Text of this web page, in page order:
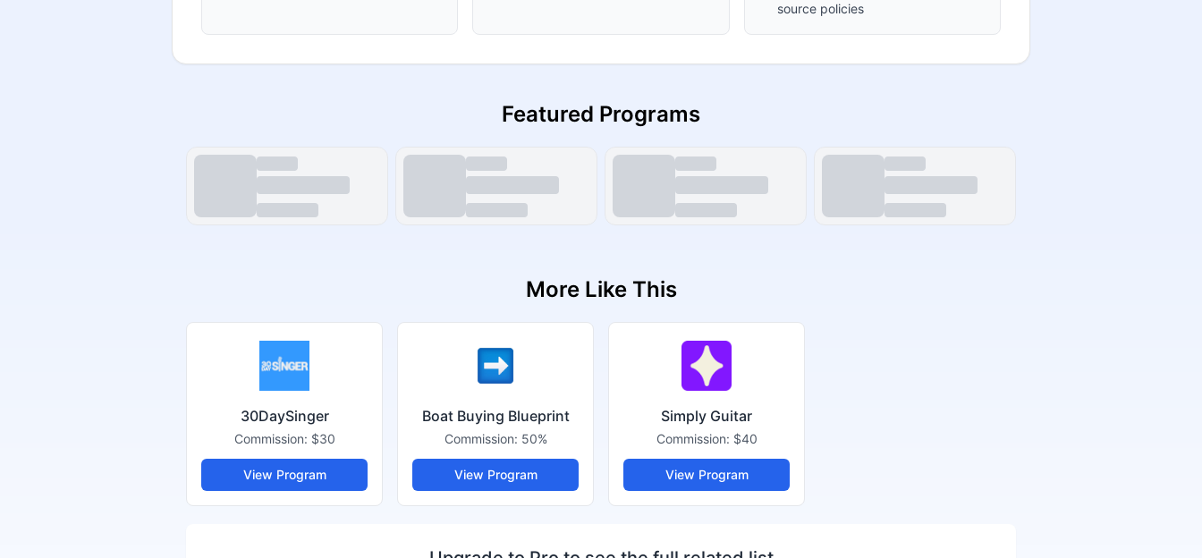
source policies
Featured Programs
More Like This
30DaySinger
Commission: $30
View Program
Boat Buying Blueprint
Commission: 50%
View Program
Simply Guitar
Commission: $40
View Program